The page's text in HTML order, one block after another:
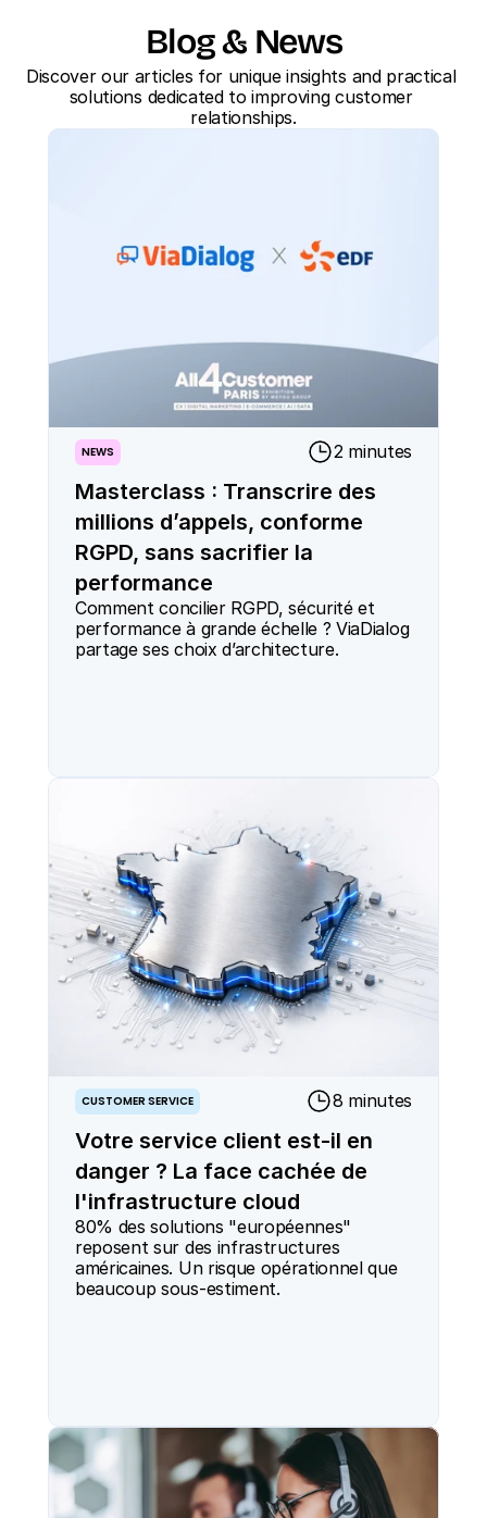
Blog & News
Discover our articles for unique insights and practical
solutions dedicated to improving customer
relationships.
Masterclass : Transcrire des
millions d’appels, conforme
RGPD, sans sacrifier la
performance
NEWS 2 minutes
Comment concilier RGPD, sécurité et
performance à grande échelle ? ViaDialog
partage ses choix d’architecture.
Votre service client est-il en
danger ? La face cachée de
l'infrastructure cloud
CUSTOMER SERVICE 8 minutes
80% des solutions "européennes"
reposent sur des infrastructures
américaines. Un risque opérationnel que